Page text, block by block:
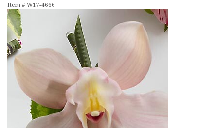
Item # W17-4666